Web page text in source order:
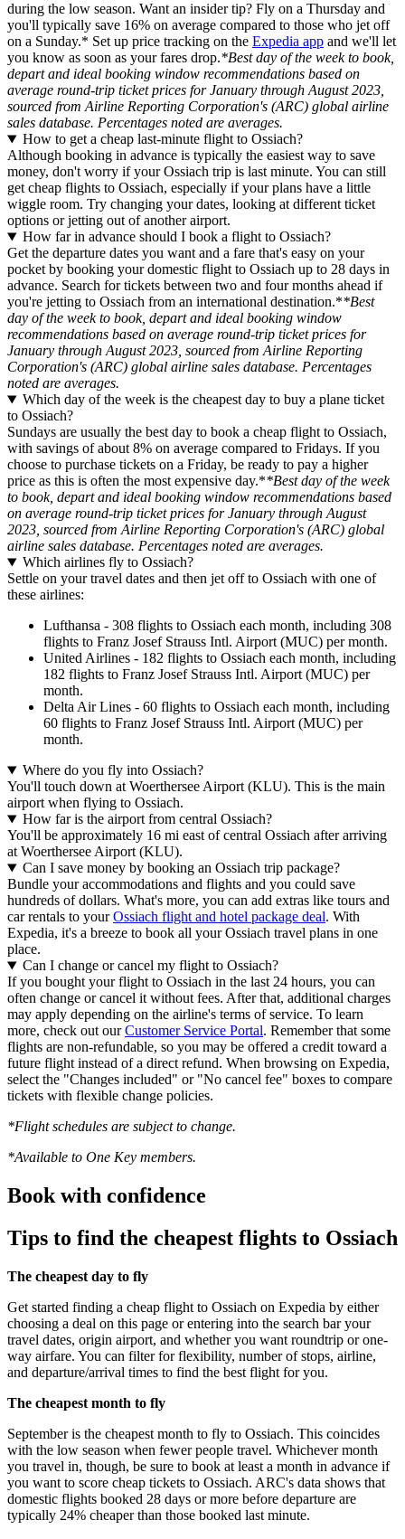
during the low season. Want an insider tip? Fly on a Thursday and
you'll typically save 16% on average compared to those who jet off
on a Sunday.* Set up price tracking on the Expedia app and we'll let
you know as soon as your fares drop.*Best day of the week to book,
depart and ideal booking window recommendations based on
average round-trip ticket prices for January through August 2023,
sourced from Airline Reporting Corporation's (ARC) global airline
sales database. Percentages noted are averages.
How to get a cheap last-minute flight to Ossiach?
Although booking in advance is typically the easiest way to save
money, don't worry if your Ossiach trip is last minute. You can still
get cheap flights to Ossiach, especially if your plans have a little
wiggle room. Try changing your dates, looking at different ticket
options or jetting out of another airport.
How far in advance should I book a flight to Ossiach?
Get the departure dates you want and a fare that's easy on your
pocket by booking your domestic flight to Ossiach up to 28 days in
advance. Search for tickets between two and four months ahead if
you're jetting to Ossiach from an international destination.**Best
day of the week to book, depart and ideal booking window
recommendations based on average round-trip ticket prices for
January through August 2023, sourced from Airline Reporting
Corporation's (ARC) global airline sales database. Percentages
noted are averages.
Which day of the week is the cheapest day to buy a plane ticket
to Ossiach?
Sundays are usually the best day to book a cheap flight to Ossiach,
with savings of about 8% on average compared to Fridays. If you
choose to purchase tickets on a Friday, be ready to pay a higher
price as this is often the most expensive day.**Best day of the week
to book, depart and ideal booking window recommendations based
on average round-trip ticket prices for January through August
2023, sourced from Airline Reporting Corporation's (ARC) global
airline sales database. Percentages noted are averages.
Which airlines fly to Ossiach?
Settle on your travel dates and then jet off to Ossiach with one of
these airlines:
Lufthansa - 308 flights to Ossiach each month, including 308
flights to Franz Josef Strauss Intl. Airport (MUC) per month.
United Airlines - 182 flights to Ossiach each month, including
182 flights to Franz Josef Strauss Intl. Airport (MUC) per
month.
Delta Air Lines - 60 flights to Ossiach each month, including
60 flights to Franz Josef Strauss Intl. Airport (MUC) per
month.
Where do you fly into Ossiach?
You'll touch down at Woerthersee Airport (KLU). This is the main
airport when flying to Ossiach.
How far is the airport from central Ossiach?
You'll be approximately 16 mi east of central Ossiach after arriving
at Woerthersee Airport (KLU).
Can I save money by booking an Ossiach trip package?
Bundle your accommodations and flights and you could save
hundreds of dollars. What's more, you can add extras like tours and
car rentals to yourOssiach flight and hotel package deal. With
Expedia, it's a breeze to book all your Ossiach travel plans in one
place.
Can I change or cancel my flight to Ossiach?
If you bought your flight to Ossiach in the last 24 hours, you can
often change or cancel it without fees. After that, additional charges
may apply depending on the airline's terms of service. To learn
more, check out ourCustomer Service Portal. Remember that some
flights are non-refundable, so you may be offered a credit toward a
future flight instead of a direct refund. When browsing on Expedia,
select the "Changes included" or "No cancel fee" boxes to compare
tickets with flexible change policies.
*Flight schedules are subject to change.
*Available to One Key members.
Book with confidence
Tips to find the cheapest flights to Ossiach
The cheapest day to fly
Get started finding a cheap flight to Ossiach on Expedia by either
choosing a deal on this page or entering into the search bar your
travel dates, origin airport, and whether you want roundtrip or one-
way airfare. You can filter for flexibility, number of stops, airline,
and departure/arrival times to find the best flight for you.
The cheapest month to fly
September is the cheapest month to fly to Ossiach. This coincides
with the low season when fewer people travel. Whichever month
you travel in, though, be sure to book at least a month in advance if
you want to score cheap tickets to Ossiach. ARC's data shows that
domestic flights booked 28 days or more before departure are
typically 24% cheaper than those booked last minute.